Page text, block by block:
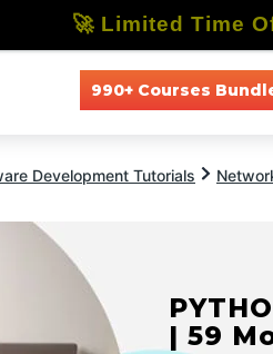
990+ Courses
Development Tutorials
| 59
🚀 Limited Time